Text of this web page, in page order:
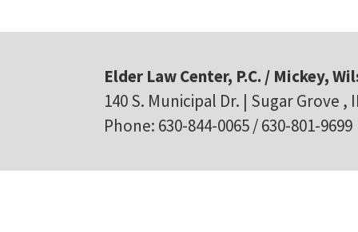
Elder Law Center, P.C. / Mickey,
140 S. Municipal Dr. | Sugar Grove ,
Phone: 630-844-0065 / 630-801-9699